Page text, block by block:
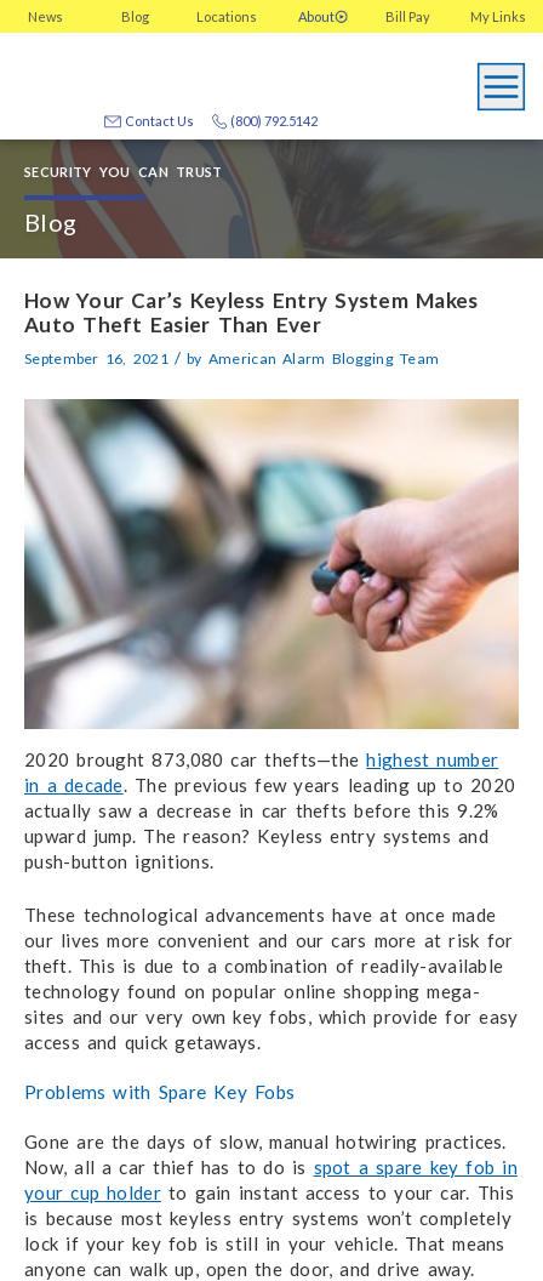
News Blog Locations About My Links
Bill Pay
(800) 792.5142
Contact Us
SECURITY YOU CAN TRUST
Blog
How Your Car’s Keyless Entry System Makes
Auto Theft Easier Than Ever
September 16, 2021 / by American Alarm Blogging Team
2020 brought 873,080 car thefts—thehighest number
in a decade. The previous few years leading up to 2020
actually saw a decrease in car thefts before this 9.2%
upward jump. The reason? Keyless entry systems and
push-button ignitions.
These technological advancements have at once made
our lives more convenient and our cars more at risk for
theft. This is due to a combination of readily-available
technology found on popular online shopping mega-
sites and our very own key fobs, which provide for easy
access and quick getaways.
Problems with Spare Key Fobs
Gone are the days of slow, manual hotwiring practices.
Now, all a car thief has to do is spot a spare key fob in
your cup holderto gain instant access to your car. This
is because most keyless entry systems won’t completely
lock if your key fob is still in your vehicle. That means
anyone can walk up, open the door, and drive away.